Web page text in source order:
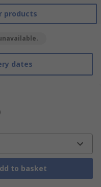
products
dates
to basket